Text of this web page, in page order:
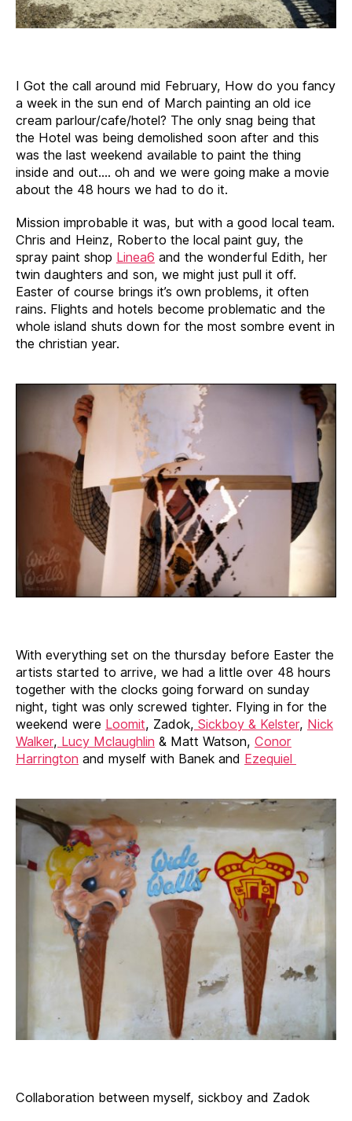
I Got the call around mid February, How do you fancy
a week in the sun end of March painting an old ice
cream parlour/cafe/hotel? The only snag being that
the Hotel was being demolished soon after and this
was the last weekend available to paint the thing
inside and out…. oh and we were going make a movie
about the 48 hours we had to do it.
Mission improbable it was, but with a good local team.
Chris and Heinz, Roberto the local paint guy, the
spray paint shop Linea6 and the wonderful Edith, her
twin daughters and son, we might just pull it off.
Easter of course brings it’s own problems, it often
rains. Flights and hotels become problematic and the
whole island shuts down for the most sombre event in
the christian year.
With everything set on the thursday before Easter the
artists started to arrive, we had a little over 48 hours
together with the clocks going forward on sunday
night, tight was only screwed tighter. Flying in for the
weekend were Loomit, Zadok, Sickboy & Kelster, Nick
Walker, Lucy Mclaughlin & Matt Watson, Conor
Harrington and myself with Banek and Ezequiel
Collaboration between myself, sickboy and Zadok